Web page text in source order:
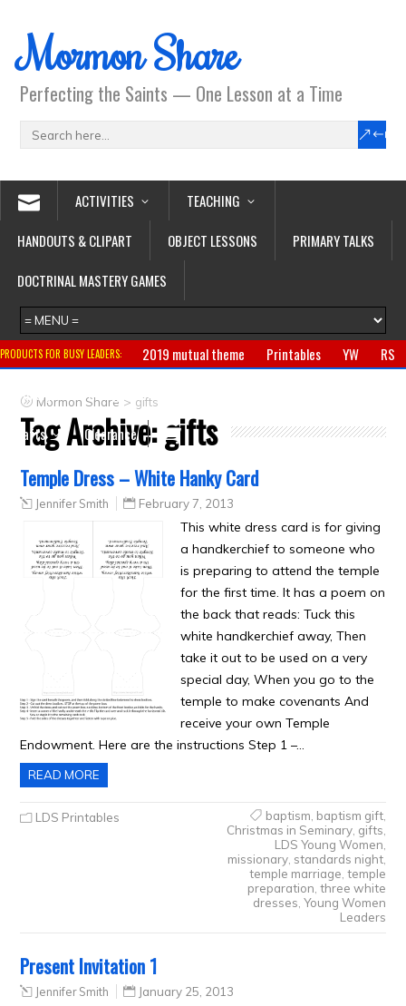
Mormon Share
Perfecting the Saints — One Lesson at a Time
ACTIVITIES
TEACHING
HANDOUTS & CLIPART
OBJECT LESSONS
PRIMARY TALKS
DOCTRINAL MASTERY GAMES
PRODUCTS FOR BUSY LEADERS: 2019 mutual theme Printables YW
RS
Primary
CTR ring
Crafts
Clearance
Mormon Share > gifts
Tag Archive:gifts
Temple Dress – White Hanky Card
Jennifer Smith February 7, 2013
This white dress card is for giving
a handkerchief to someone who
is preparing to attend the temple
for the first time. It has a poem on
the back that reads: Tuck this
white handkerchief away, Then
take it out to be used on a very
special day, When you go to the
temple to make covenants And
receive your own Temple
Endowment. Here are the instructions Step 1 –…
READ MORE
LDS Printables baptism baptism gift,
Christmas in Seminary, gifts
LDS Young Women
missionary, standards night,
temple marriage temple
preparation three white
dresses Young Women
Leaders
Present Invitation 1
Jennifer Smith January 25, 2013